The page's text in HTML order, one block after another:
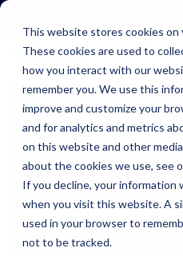
This website stores cookies on
These cookies are used to
how you interact with our
remember you. We use this
improve and customize your
and for analytics and metrics
on this website and other
about the cookies we use, see
If you decline, your information
when you visit this website. A
used in your browser to
not to be tracked.
Skip
main
content.
Resources
Information,